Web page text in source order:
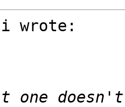
wrote:
doesn't